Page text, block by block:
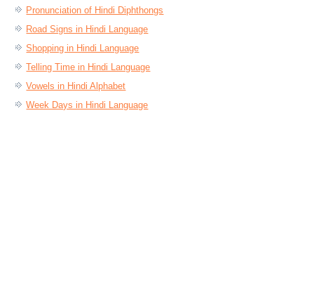
Pronunciation of Hindi Diphthongs
Road Signs in Hindi Language
Shopping in Hindi Language
Telling Time in Hindi Language
Vowels in Hindi Alphabet
Week Days in Hindi Language